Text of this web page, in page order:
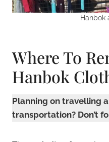
Hanbok
Where To
Hanbok
Planning on travelling
transportation? Don’t